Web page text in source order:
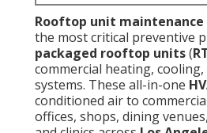
Rooftop unit maintenance
the most critical preventive
packaged rooftop units(
commercial heating,
systems. These all-in-one
conditioned air to
offices, shops, dining